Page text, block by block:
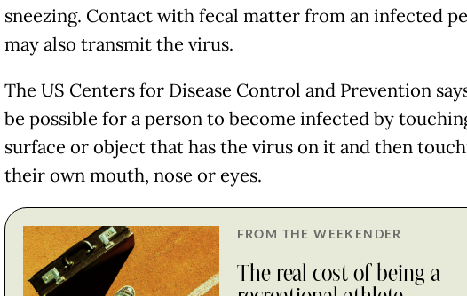
sneezing. Contact with fecal matter from an infected
may also transmit the virus.
The US Centers for Disease Control and Prevention
be possible for a person to become infected by
surface or object that has the virus on it and then
their own mouth, nose or eyes.
FROM THE WEEKENDER
The real cost of being a